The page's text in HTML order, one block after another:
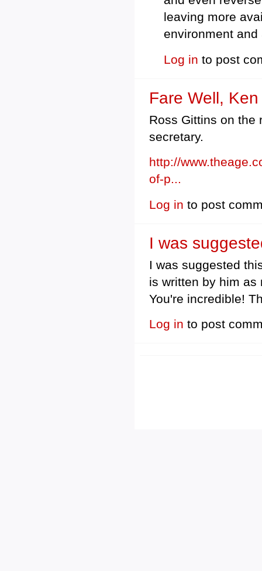
leaving more
environment
Log in to post
Fare Well,
Ross Gittins on the
secretary.
http://
of-p...
Log in to post
I was
I was suggested
is written by him as
You're incredible!
Log in to post